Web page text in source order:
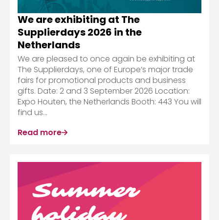
We are exhibiting at The
Supplierdays 2026 in the
Netherlands
We are pleased to once again be exhibiting at
The Supplierdays, one of Europe’s major trade
fairs for promotional products and business
gifts. Date: 2 and 3 September 2026 Location:
Expo Houten, the Netherlands Booth: 443 You will
find us...
Read more